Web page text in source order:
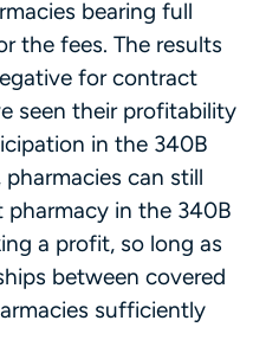
bearing full
the fees. The results
for contract
seen their profitability
in the 340B
can still
in the 340B
a profit, so long as
between covered
sufficiently